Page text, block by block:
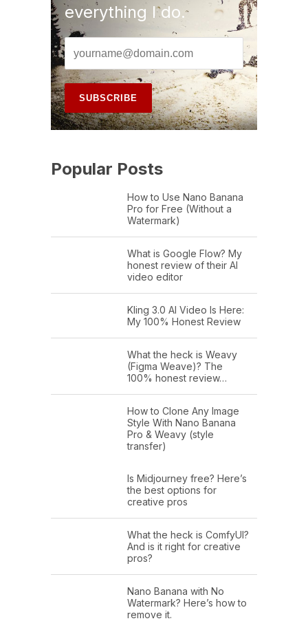
everything I do.
Popular Posts
How to Use Nano Banana
Pro for Free (Without a
Watermark)
What is Google Flow? My
honest review of their AI
video editor
Kling 3.0 AI Video Is Here:
My 100% Honest Review
What the heck is Weavy
(Figma Weave)? The
100% honest review…
How to Clone Any Image
Style With Nano Banana
Pro & Weavy (style
transfer)
Is Midjourney free? Here’s
the best options for
creative pros
What the heck is ComfyUI?
And is it right for creative
pros?
Nano Banana with No
Watermark? Here’s how to
remove it.